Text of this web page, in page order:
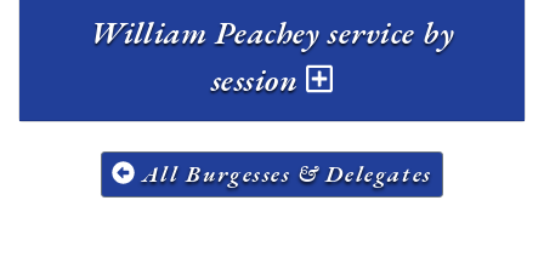
William Peachey service by
session
All Burgesses & Delegates